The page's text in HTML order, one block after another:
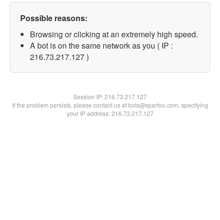
Possible reasons:
Browsing or clicking at an extremely high speed.
A bot is on the same network as you ( IP :
216.73.217.127 )
Session IP:216.73.217.127
If the problem persists, please contact us at bots@spartoo.com, specifying
your IP address: 216.73.217.127